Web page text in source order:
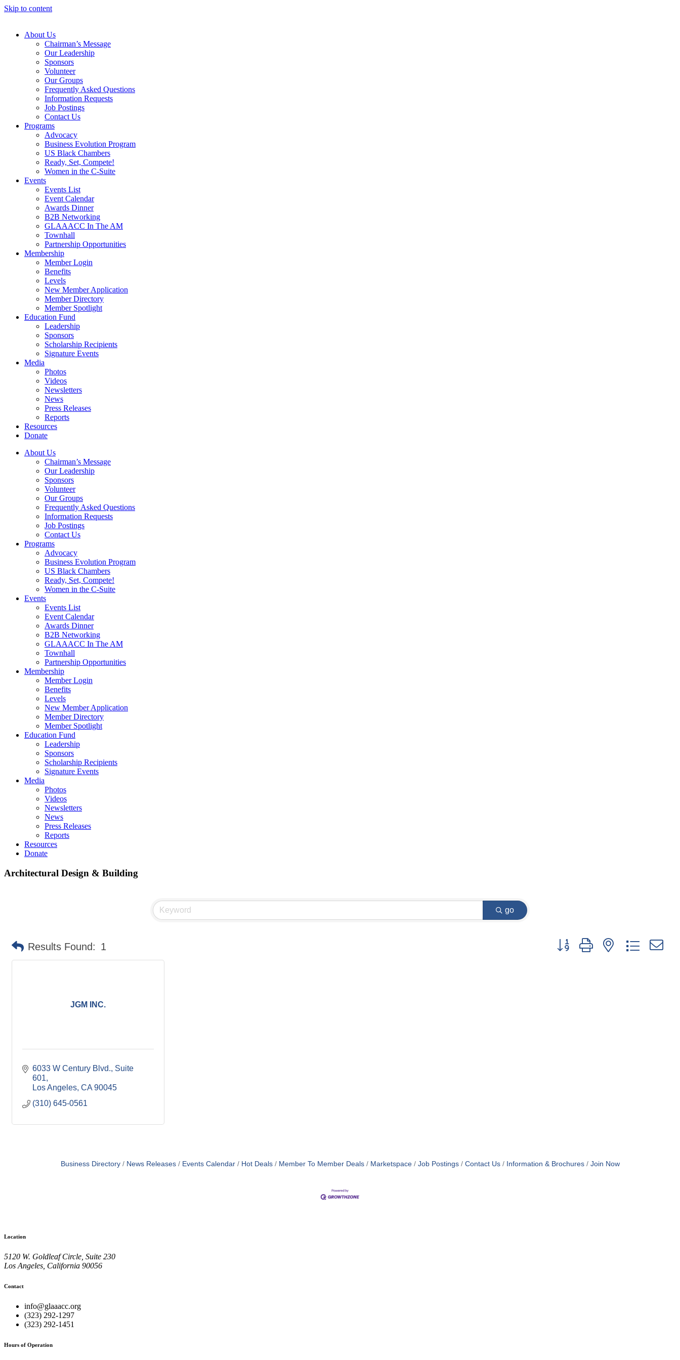
Skip to content
About Us
Chairman’s Message
Our Leadership
Sponsors
Volunteer
Our Groups
Frequently Asked Questions
Information Requests
Job Postings
Contact Us
Programs
Advocacy
Business Evolution Program
US Black Chambers
Ready, Set, Compete!
Women in the C-Suite
Events
Events List
Event Calendar
Awards Dinner
B2B Networking
GLAAACC In The AM
Townhall
Partnership Opportunities
Membership
Member Login
Benefits
Levels
New Member Application
Member Directory
Member Spotlight
Education Fund
Leadership
Sponsors
Scholarship Recipients
Signature Events
Media
Photos
Videos
Newsletters
News
Press Releases
Reports
Resources
Donate
About Us
Chairman’s Message
Our Leadership
Sponsors
Volunteer
Our Groups
Frequently Asked Questions
Information Requests
Job Postings
Contact Us
Programs
Advocacy
Business Evolution Program
US Black Chambers
Ready, Set, Compete!
Women in the C-Suite
Events
Events List
Event Calendar
Awards Dinner
B2B Networking
GLAAACC In The AM
Townhall
Partnership Opportunities
Membership
Member Login
Benefits
Levels
New Member Application
Member Directory
Member Spotlight
Education Fund
Leadership
Sponsors
Scholarship Recipients
Signature Events
Media
Photos
Videos
Newsletters
News
Press Releases
Reports
Resources
Donate
Architectural Design & Building
go
Results Found: 1 Button group with nested dropdown
JGM INC.
6033 W Century Blvd. Suite
601
Los Angeles CA 90045
(310) 645-0561
Business Directory News Releases Events Calendar Hot Deals Member To Member Deals Marketspace Job Postings Contact Us Information & Brochures Join Now
Location
5120 W. Goldleaf Circle, Suite 230
Los Angeles, California 90056
Contact
info@glaaacc.org
(323) 292-1297
(323) 292-1451
Hours of Operation